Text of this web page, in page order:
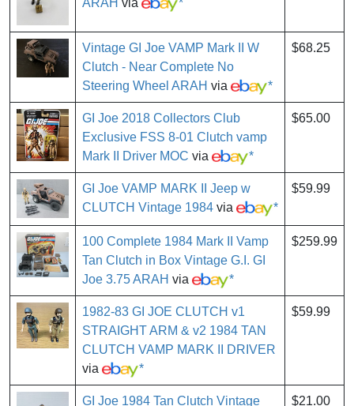
Vintage GI Joe VAMP Mark II W
Clutch - Near Complete No
Steering Wheel ARAH via *
$68.25
GI Joe 2018 Collectors Club
Exclusive FSS 8-01 Clutch vamp
Mark II Driver MOC via *
$65.00
GI Joe VAMP MARK II Jeep w
CLUTCH Vintage 1984 via *
$59.99
100 Complete 1984 Mark II Vamp
Tan Clutch in Box Vintage G.I. GI
Joe 3.75 ARAH via *
$259.99
1982-83 GI JOE CLUTCH v1
STRAIGHT ARM & v2 1984 TAN
CLUTCH VAMP MARK II DRIVER
via
*
$59.99
GI Joe 1984 Tan Clutch Vintage
$21.00